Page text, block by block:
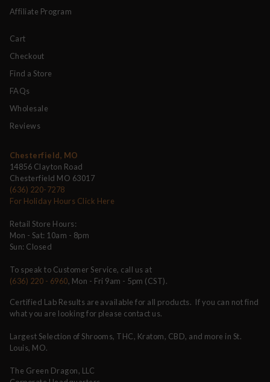
Affiliate Program
Cart
Checkout
Find a Store
FAQs
Wholesale
Reviews
Chesterfield, MO
14856 Clayton Road
Chesterfield MO 63017
(636) 220-7278
For Holiday Hours Click Here
Retail Store Hours:
Mon - Sat: 10am - 8pm
Sun: Closed
To speak to Customer Service, call us at
(636) 220 - 6960, Mon - Fri 9am - 5pm (CST).
Certified Lab Results are available for all products. If you can not find
what you are looking for please contact us.
Largest Selection of Shrooms, THC, Kratom, CBD, and more in St.
Louis, MO.
The Green Dragon, LLC